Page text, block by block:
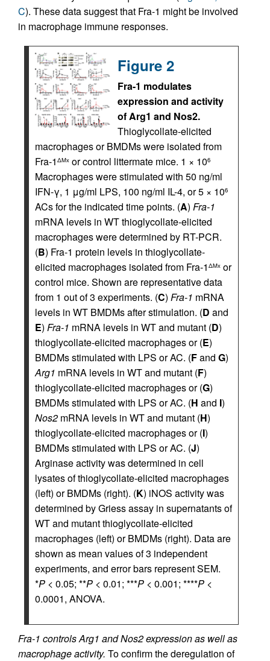
C). These data suggest that Fra-1 might be involved
in macrophage immune responses.
Figure 2
Fra-1 modulates
expression and activity
of Arg1 and Nos2.
Thioglycollate-elicited
macrophages or BMDMs were isolated from
Fra-1 ΔMx or control littermate mice. 1 × 106
Macrophages were stimulated with 50 ng/ml
IFN-γ, 1 μg/ml LPS, 100 ng/ml IL-4, or 5 × 106
ACs for the indicated time points. (A) Fra-1
mRNA levels in WT thioglycollate-elicited
macrophages were determined by RT-PCR.
(B) Fra-1 protein levels in thioglycollate-
elicited macrophages isolated from Fra-1 ΔMx or
control mice. Shown are representative data
from 1 out of 3 experiments. (C) Fra-1 mRNA
levels in WT BMDMs after stimulation. (D and
E) Fra-1 mRNA levels in WT and mutant (D)
thioglycollate-elicited macrophages or (E)
BMDMs stimulated with LPS or AC. (Fand G)
Arg1 mRNA levels in WT and mutant (F)
thioglycollate-elicited macrophages or (G)
BMDMs stimulated with LPS or AC. (H and I)
Nos2 mRNA levels in WT and mutant (H)
thioglycollate-elicited macrophages or (I)
BMDMs stimulated with LPS or AC. (J)
Arginase activity was determined in cell
lysates of thioglycollate-elicited macrophages
(left) or BMDMs (right). (K) iNOS activity was
determined by Griess assay in supernatants of
WT and mutant thioglycollate-elicited
macrophages (left) or BMDMs (right). Data are
shown as mean values of 3 independent
experiments, and error bars represent SEM.
*P < 0.05; **P < 0.01; ***P < 0.001; ****P <
0.0001, ANOVA.
Fra-1 controls Arg1 and Nos2 expression as well as
macrophage activity. To confirm the deregulation of